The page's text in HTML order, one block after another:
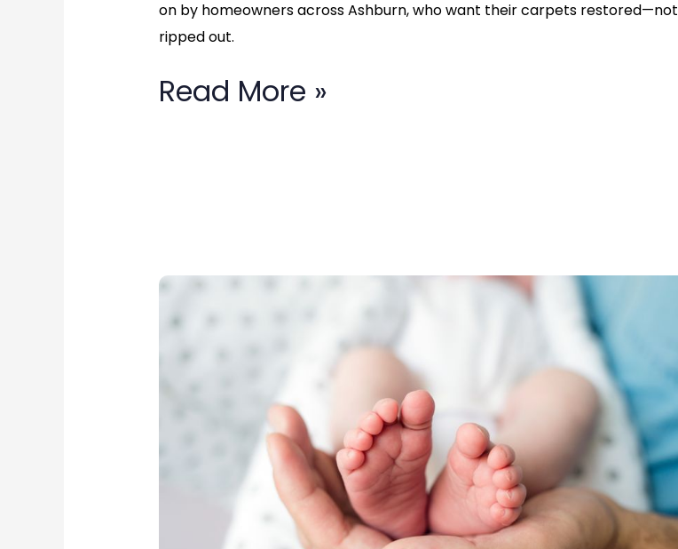
on by homeowners across Ashburn, who want their carpets restored—not
ripped out.
Fairfax,
Virginia
Read More »
Top
Rated
water
damage
restoration?